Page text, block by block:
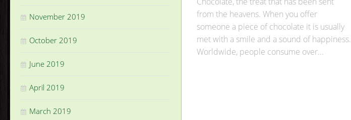
from the heavens. When you offer
someone a piece of chocolate it is usually
met with a smile and a sound of happiness.
Worldwide, people consume over...
November 2019
October 2019
June 2019
April 2019
March 2019